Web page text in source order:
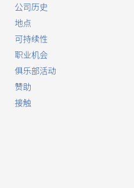
公司历史
地点
可持续性
职业机会
俱乐部活动
赞助
接触